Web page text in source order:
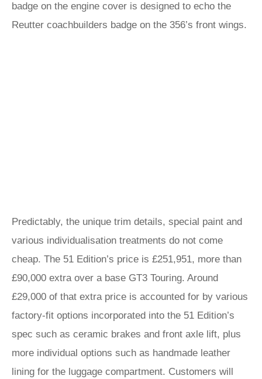
badge on the engine cover is designed to echo the
Reutter coachbuilders badge on the 356’s front wings.
Predictably, the unique trim details, special paint and
various individualisation treatments do not come
cheap. The 51 Edition’s price is £251,951, more than
£90,000 extra over a base GT3 Touring. Around
£29,000 of that extra price is accounted for by various
factory-fit options incorporated into the 51 Edition’s
spec such as ceramic brakes and front axle lift, plus
more individual options such as handmade leather
lining for the luggage compartment. Customers will